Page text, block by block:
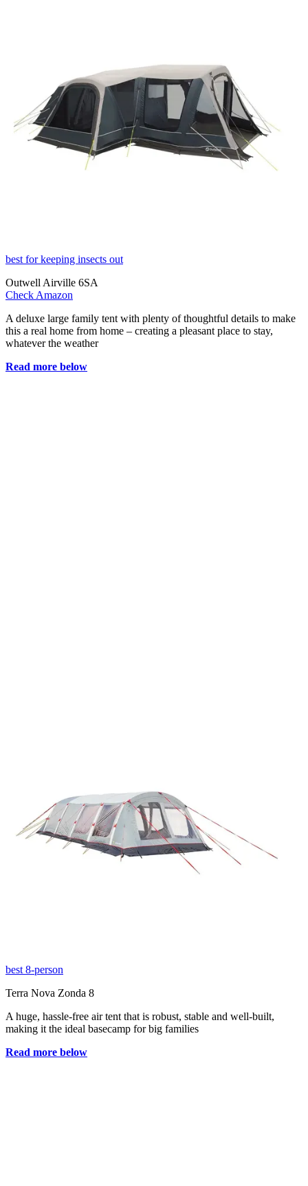
best for keeping insects out
Outwell Airville 6SA
Check Amazon
A deluxe large family tent with plenty of thoughtful details to make
this a real home from home – creating a pleasant place to stay,
whatever the weather
Read more below
best 8-person
Terra Nova Zonda 8
A huge, hassle-free air tent that is robust, stable and well-built,
making it the ideal basecamp for big families
Read more below